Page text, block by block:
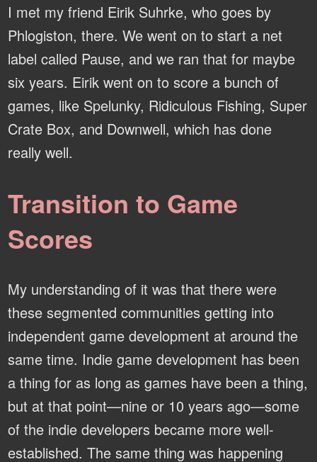
I met my friend Eirik Suhrke, who goes by
Phlogiston, there. We went on to start a net
label called Pause, and we ran that for maybe
six years. Eirik went on to score a bunch of
games, like Spelunky, Ridiculous Fishing, Super
Crate Box, and Downwell, which has done
really well.
Transition to Game
Scores
My understanding of it was that there were
these segmented communities getting into
independent game development at around the
same time. Indie game development has been
a thing for as long as games have been a thing,
but at that point—nine or 10 years ago—some
of the indie developers became more well-
established. The same thing was happening